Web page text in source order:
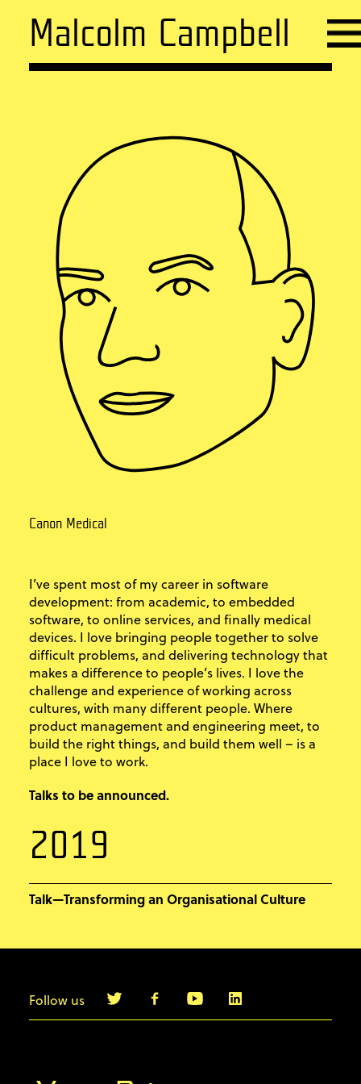
Malcolm Campbell
Canon Medical
I’ve spent most of my career in software
development: from academic, to embedded
software, to online services, and finally medical
devices. I love bringing people together to solve
difficult problems, and delivering technology that
makes a difference to people’s lives. I love the
challenge and experience of working across
cultures, with many different people. Where
product management and engineering meet, to
build the right things, and build them well – is a
place I love to work.
Talks to be announced.
2019
Talk—Transforming an Organisational Culture
Follow us